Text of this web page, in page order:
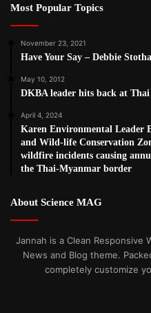
Most Popular Topics
November 23, 2021
Have Your Say – Debbie
May 10, 2012
DKBA leader hits back at Thai
April 4, 2024
Karen Environmental Leader
and Wild-life Conservation
wildfire incidents causing
the Thai-Myanmar border
About Science MAG
Jannah is a Clean Responsive
News and Blog theme.
completely customize